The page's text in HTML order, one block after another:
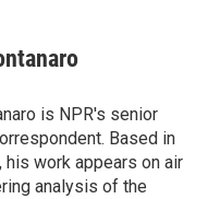
is NPR's senior
Based in
his work appears on air
analysis of the